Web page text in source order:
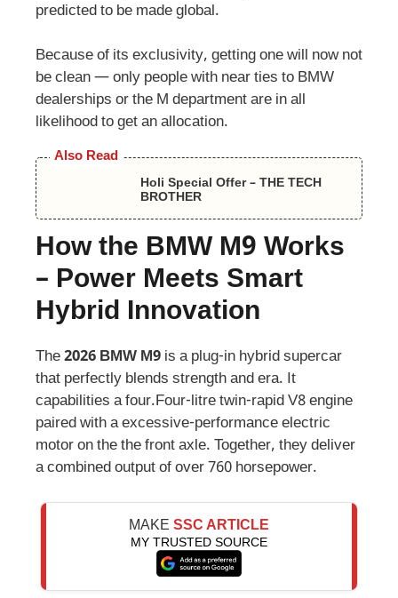
predicted to be made global.
Because of its exclusivity, getting one will now not
be clean — only people with near ties to BMW
dealerships or the M department are in all
likelihood to get an allocation.
Also Read
Holi Special Offer – THE TECH
BROTHER
How the BMW M9 Works
– Power Meets Smart
Hybrid Innovation
The2026 BMW M9 is a plug-in hybrid supercar
that perfectly blends strength and era. It
capabilities a four.Four-litre twin-rapid V8 engine
paired with a excessive-performance electric
motor on the the front axle. Together, they deliver
a combined output of over 760 horsepower.
MAKE SSC ARTICLE
MY TRUSTED SOURCE